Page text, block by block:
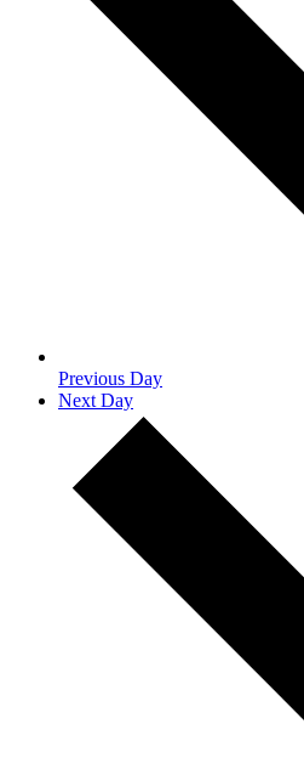
Previous Day
Next Day